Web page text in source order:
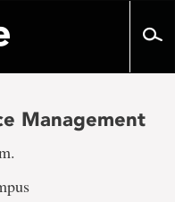
Management